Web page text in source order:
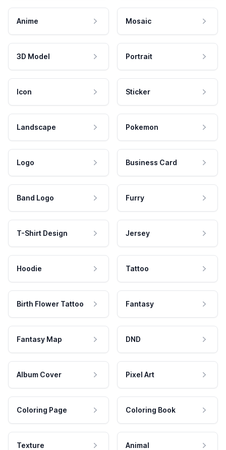
Anime Mosaic
3D Model Portrait
Icon Sticker
Landscape Pokemon
Logo Business Card
Band Logo Furry
T-Shirt Design Jersey
Hoodie Tattoo
Birth Flower Tattoo Fantasy
Fantasy Map DND
Album Cover Pixel Art
Coloring Page Coloring Book
Texture Animal